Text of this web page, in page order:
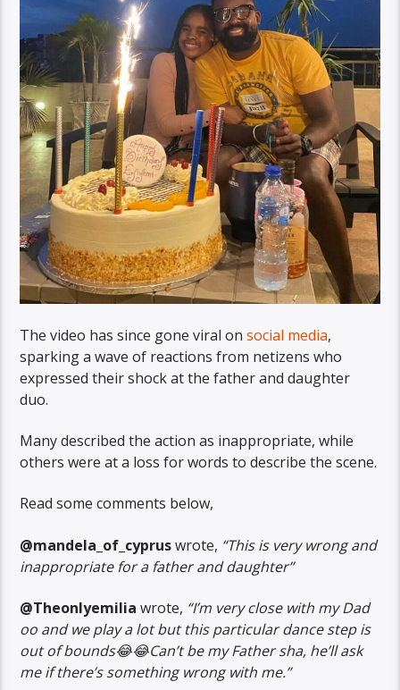
The video has since gone viral on social media,
sparking a wave of reactions from netizens who
expressed their shock at the father and daughter
duo.
Many described the action as inappropriate, while
others were at a loss for words to describe the scene.
Read some comments below,
@mandela_of_cypruswrote, “This is very wrong and
inappropriate for a father and daughter”
@Theonlyemilia wrote, “I’m very close with my Dad
oo and we play a lot but this particular dance step is
out of bounds😂😂Can’t be my Father sha, he’ll ask
me if there’s something wrong with me.”